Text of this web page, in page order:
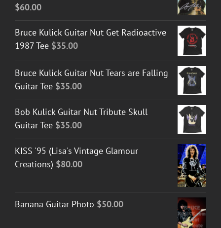
$60.00
Bruce Kulick Guitar Nut Get Radioactive
1987 Tee $35.00
Bruce Kulick Guitar Nut Tears are Falling
Guitar Tee $35.00
Bob Kulick Guitar Nut Tribute Skull
Guitar Tee $35.00
KISS '95 (Lisa's Vintage Glamour
Creations) $80.00
Banana Guitar Photo $50.00